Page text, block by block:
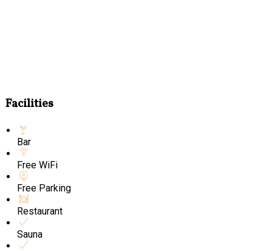
Facilities
Bar
Free WiFi
Free Parking
Restaurant
Sauna